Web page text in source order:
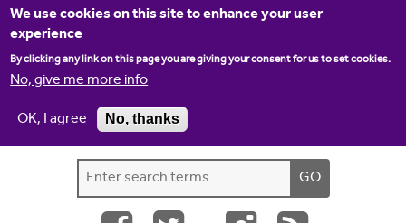
We use cookies on this site to enhance your user
experience
By clicking any link on this page you are giving your consent for us to set cookies.
No, give me more info
OK, I agree
No, thanks
Jump to navigation
Home Contact us
S
e
e